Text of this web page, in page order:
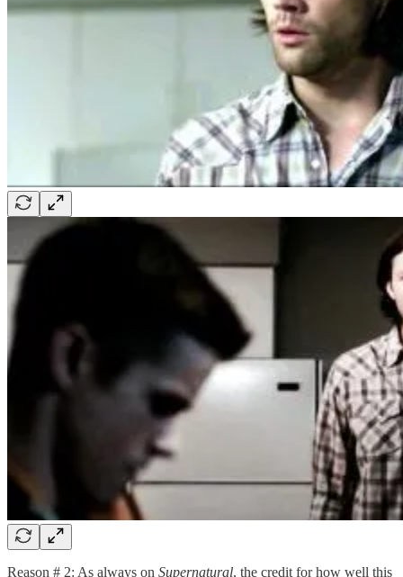
Reason # 2: As always on Supernatural, the credit for how well this